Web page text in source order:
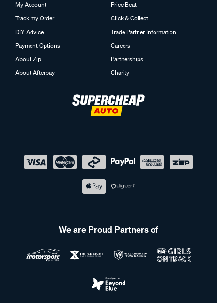
My Account
Track my Order
DIY Advice
Payment Options
About Zip
About Afterpay
Price Beat
Click & Collect
Trade Partner Information
Careers
Partnerships
Charity
We are Proud Partners of